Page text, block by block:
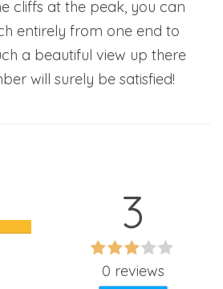
cliffs at the peak, you can
entirely from one end to
a beautiful view up there
will surely be satisfied!
3
0 reviews